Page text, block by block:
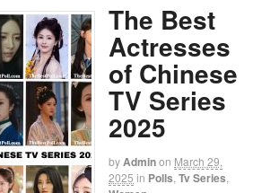
The Best
Actresses
of Chinese
TV Series
2025
byAdminon March 29,
2025 in Polls Tv Series